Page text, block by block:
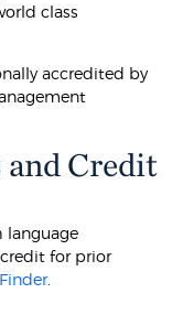
class
accredited by
Credit
language
for prior
.